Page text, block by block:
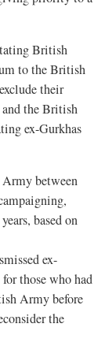
British
to the British
their
and the British
ex-Gurkhas
between
based on
ex-
those who had
Army before
the